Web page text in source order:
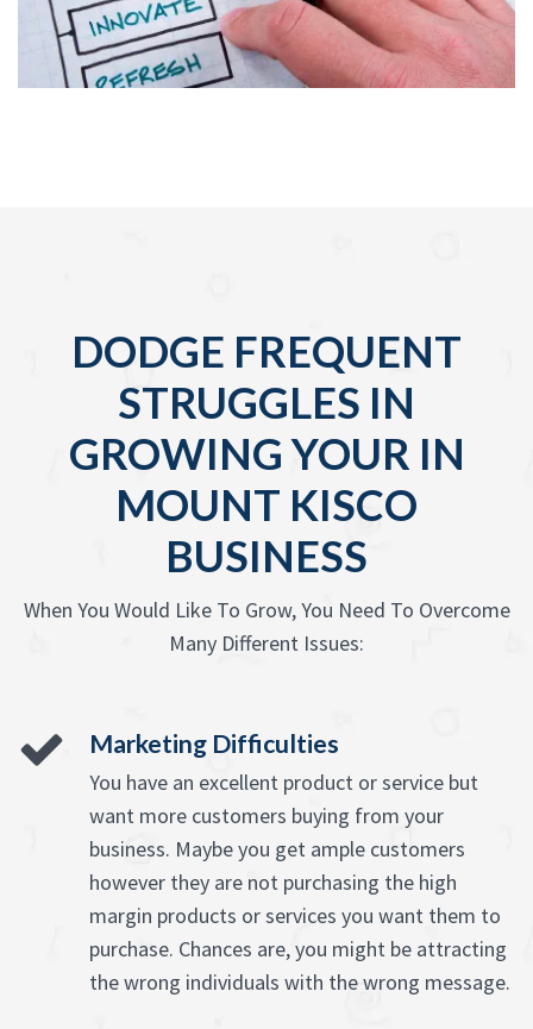
DODGE FREQUENT
STRUGGLES IN
GROWING YOUR IN
MOUNT KISCO
BUSINESS
When You Would Like To Grow, You Need To Overcome
Many Different Issues:
Marketing Difficulties
You have an excellent product or service but
want more customers buying from your
business. Maybe you get ample customers
however they are not purchasing the high
margin products or services you want them to
purchase. Chances are, you might be attracting
the wrong individuals with the wrong message.